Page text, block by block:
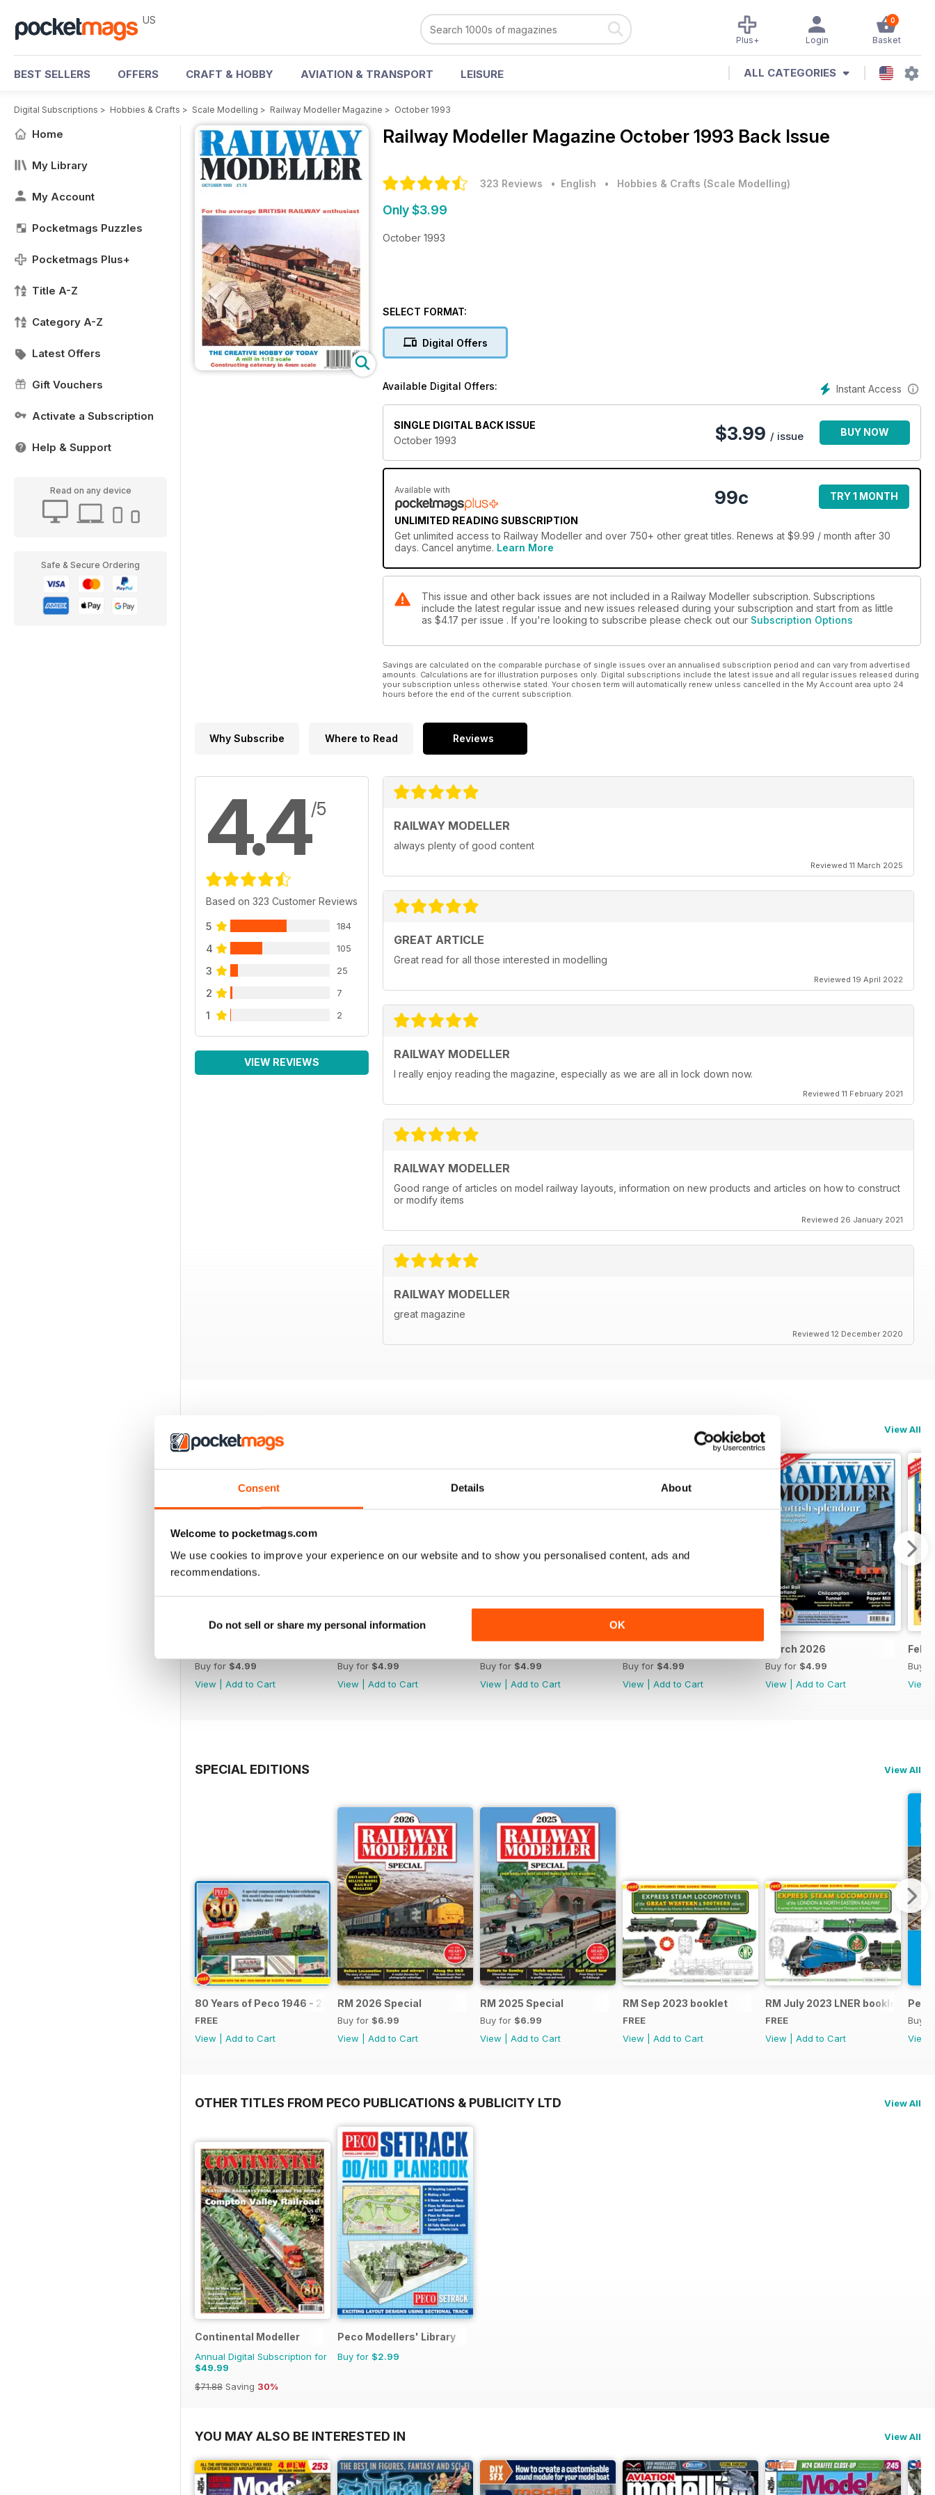
Consent Details About
Welcome to pocketmags.com
We use cookies to improve your experience on our website and to show you personalised content, ads and
recommendations.
Do not sell or share my personal information OK
US 0
Basket
Login
Plus+
BEST SELLERS OFFERS CRAFT & HOBBY AVIATION & TRANSPORT LEISURE ALL CATEGORIES
Digital Subscriptions > Hobbies & Crafts > Scale Modelling > Railway Modeller Magazine > October 1993
Home
My Library
My Account
Pocketmags Puzzles
Pocketmags Plus+
Title A-Z
Category A-Z
Latest Offers
Gift Vouchers
Activate a Subscription
Help & Support
Read on any device
Safe & Secure Ordering
Railway Modeller Magazine October 1993 Back Issue
323 Reviews • English • Hobbies & Crafts (Scale Modelling)
Only $3.99
October 1993
SELECT FORMAT:
Digital Offers
Instant Access
Available Digital Offers:
SINGLE DIGITAL BACK ISSUE
October 1993
$3.99 / issue BUY NOW
Available with
UNLIMITED READING SUBSCRIPTION
99c TRY 1 MONTH
Get unlimited access to Railway Modeller and over 750+ other great titles. Renews at $9.99 / month after 30
days. Cancel anytime. Learn More
This issue and other back issues are not included in a Railway Modeller subscription. Subscriptions
include the latest regular issue and new issues released during your subscription and start from as little
as $4.17 per issue . If you're looking to subscribe please check out our Subscription Options
Savings are calculated on the comparable purchase of single issues over an annualised subscription period and can vary from advertised
amounts. Calculations are for illustration purposes only. Digital subscriptions include the latest issue and all regular issues released during
your subscription unless otherwise stated. Your chosen term will automatically renew unless cancelled in the My Account area upto 24
hours before the end of the current subscription.
Why Subscribe Where to Read Reviews
4.4/5
Based on 323 Customer Reviews
5 184
4 105
3 25
2 7
1 2
VIEW REVIEWS
RAILWAY MODELLER
always plenty of good content
Reviewed 11 March 2025
GREAT ARTICLE
Great read for all those interested in modelling
Reviewed 19 April 2022
RAILWAY MODELLER
I really enjoy reading the magazine, especially as we are all in lock down now.
Reviewed 11 February 2021
RAILWAY MODELLER
Good range of articles on model railway layouts, information on new products and articles on how to construct
or modify items
Reviewed 26 January 2021
RAILWAY MODELLER
great magazine
Reviewed 12 December 2020
View All
Buy for $4.99
View
Add to Cart
Buy for $4.99
View
Add to Cart
Buy for $4.99
View
Add to Cart
Buy for $4.99
View
Add to Cart
March 2026
Buy for $4.99
View
Add to Cart
Buy
View
SPECIAL EDITIONS View All
80 Years of Peco 1946 - 2026
FREE
View
Add to Cart
RM 2026 Special
Buy for $6.99
View
Add to Cart
RM 2025 Special
Buy for $6.99
View
Add to Cart
RM Sep 2023 booklet
FREE
View
Add to Cart
RM July 2023 LNER booklet
FREE
View
Add to Cart
Buy
View
OTHER TITLES FROM PECO PUBLICATIONS & PUBLICITY LTD View All
Continental Modeller
Annual Digital Subscription for
$49.99
$71.88 Saving 30%
Peco Modellers' Library
Buy for $2.99
YOU MAY ALSO BE INTERESTED IN View All